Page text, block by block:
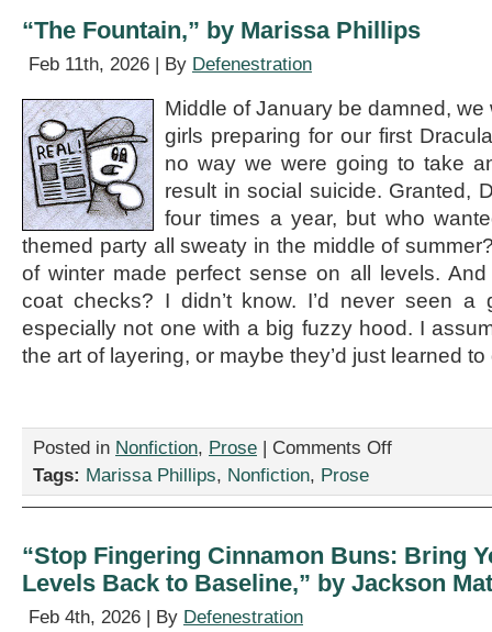
Quitting
Your
Job,”
by
C.J.
Kelly
“The Fountain,” by Marissa Phillips
Feb 11th, 2026 | By Defenestration
Middle of January be damned,
girls preparing for our first
no way we were going to take
result in social suicide. Granted,
four times a year, but who
themed party all sweaty in the middle of
of winter made perfect sense on all levels.
coat checks? I didn’t know. I’d never seen
especially not one with a big fuzzy hood. I
the art of layering, or maybe they’d just learned
Posted in Nonfiction, Prose | Comments Offon
Tags: Marissa Phillips, Nonfiction, Prose
“Stop Fingering Cinnamon Buns: Bring
Levels Back to Baseline,” by Jackson
Feb 4th, 2026 | By Defenestration